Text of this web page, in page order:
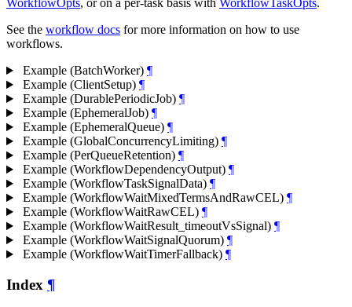
WorkflowOpts, or on a per-task basis with WorkflowTaskOpts.
See the workflow docs for more information on how to use
workflows.
Example (BatchWorker) ¶
Example (ClientSetup) ¶
Example (DurablePeriodicJob) ¶
Example (EphemeralJob) ¶
Example (EphemeralQueue) ¶
Example (GlobalConcurrencyLimiting) ¶
Example (PerQueueRetention) ¶
Example (WorkflowDependencyOutput) ¶
Example (WorkflowTaskSignalData) ¶
Example (WorkflowWaitMixedTermsAndRawCEL) ¶
Example (WorkflowWaitRawCEL) ¶
Example (WorkflowWaitResult_timeoutVsSignal) ¶
Example (WorkflowWaitSignalQuorum) ¶
Example (WorkflowWaitTimerFallback) ¶
Index ¶